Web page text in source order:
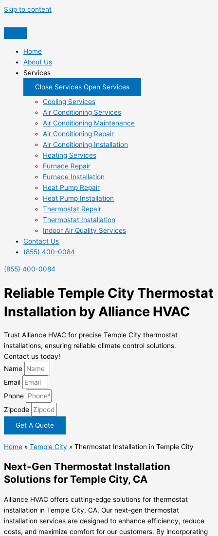
Skip to content
Home
About Us
Services
Close Services Open Services
Cooling Services
Air Conditioning Services
Air Conditioning Maintenance
Air Conditioning Repair
Air Conditioning Installation
Heating Services
Furnace Repair
Furnace Installation
Heat Pump Repair
Heat Pump Installation
Thermostat Repair
Thermostat Installation
Indoor Air Quality Services
Contact Us
(855) 400-0084
(855) 400-0084
Reliable Temple City Thermostat
Installation by Alliance HVAC
Trust Alliance HVAC for precise Temple City thermostat
installations, ensuring reliable climate control solutions.
Contact us today!
Name
Email
Phone
Zipcode
Get A Quote
Home » Temple City » Thermostat Installation in Temple City
Next-Gen Thermostat Installation
Solutions for Temple City, CA
Alliance HVAC offers cutting-edge solutions for thermostat
installation in Temple City, CA. Our next-gen thermostat
installation services are designed to enhance efficiency, reduce
costs, and maximize comfort for our customers. By incorporating